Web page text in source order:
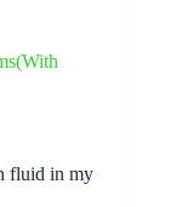
fluid in my